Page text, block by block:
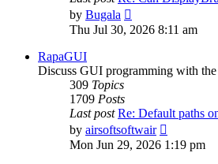
by Bugala
the
Thu Jul 30, 2026 8:11 am
RapaGUI
Discuss GUI programming with
309 Topics
1709 Posts
Last post Re: Default paths
by airsoftsoftwair
the
latest
Mon Jun 29, 2026 1:19 pm